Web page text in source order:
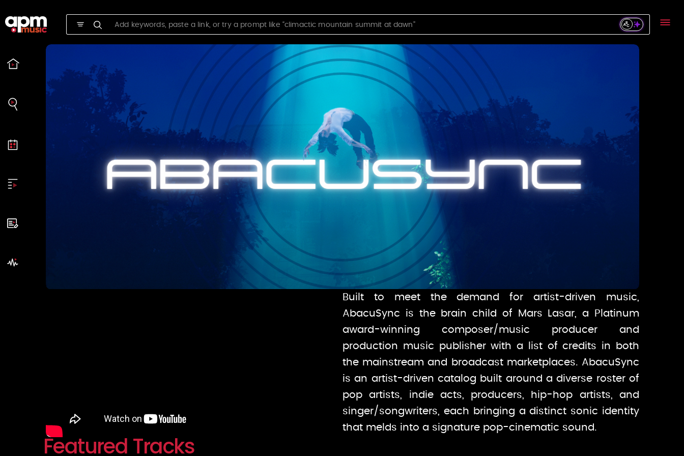
Built to meet the demand for artist-driven music,
AbacuSync is the brain child of Mars Lasar, a Platinum
award-winning composer/music producer and
production music publisher with a list of credits in both
the mainstream and broadcast marketplaces. AbacuSync
is an artist-driven catalog built around a diverse roster of
pop artists, indie acts, producers, hip-hop artists, and
singer/songwriters, each bringing a distinct sonic identity
that melds into a signature pop-cinematic sound.
Featured Tracks